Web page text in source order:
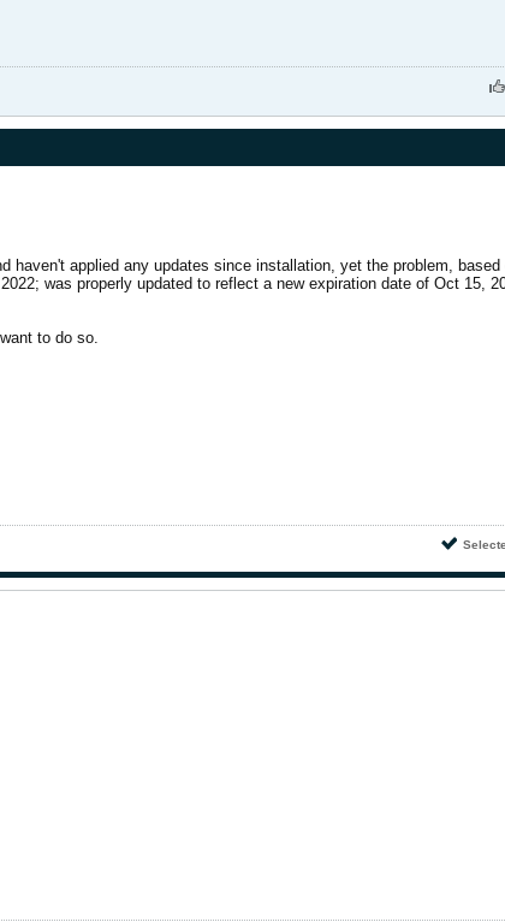
applied any updates since installation, yet the problem,
was properly updated to reflect a new expiration date of Oct 15,
to do so.